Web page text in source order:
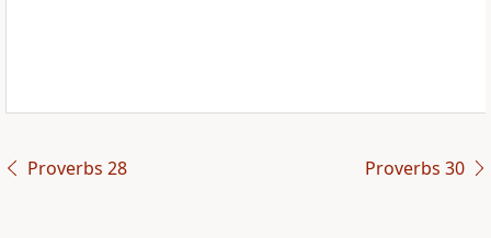
Proverbs 28 Proverbs 30